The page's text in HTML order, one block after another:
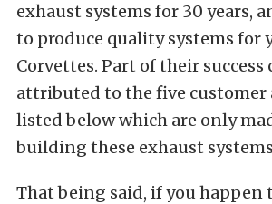
exhaust systems for 30 years,
to produce quality systems for
Corvettes. Part of their success
attributed to the five customer
listed below which are only
building these exhaust
That being said, if you happen